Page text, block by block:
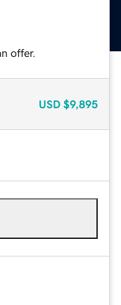
offer.
USD $9,895